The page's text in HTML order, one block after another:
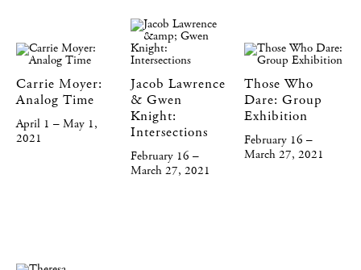
Carrie Moyer:
Analog Time
April 1 – May 1,
2021
Jacob Lawrence
& Gwen
Knight:
Intersections
February 16 –
March 27, 2021
Those Who
Dare: Group
Exhibition
February 16 –
March 27, 2021